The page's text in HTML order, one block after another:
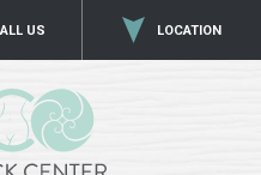
US LOCATION